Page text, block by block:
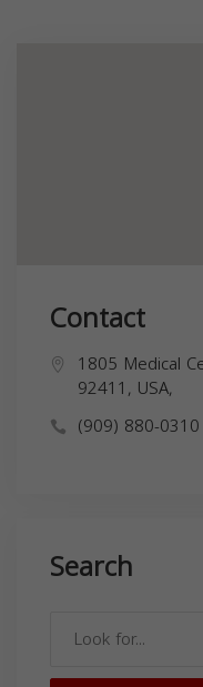
Contact
1805 Medical
92411, USA,
(909) 880-0310
Search